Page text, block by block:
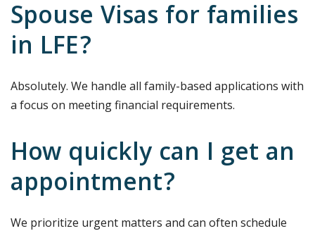
Spouse Visas for families
in LFE?
Absolutely. We handle all family-based applications with
a focus on meeting financial requirements.
How quickly can I get an
appointment?
We prioritize urgent matters and can often schedule